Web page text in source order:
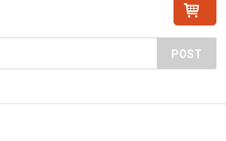
POST